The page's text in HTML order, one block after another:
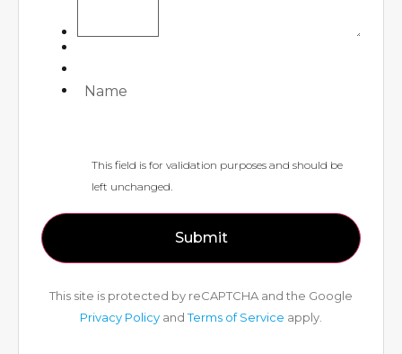
Name
This field is for validation purposes and should be
left unchanged.
This site is protected by reCAPTCHA and the Google
Privacy Policy andTerms of Service apply.